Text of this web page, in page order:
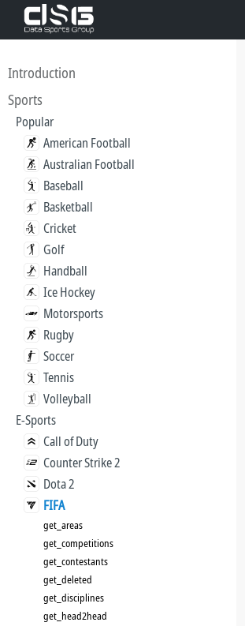
Introduction
Sports
Popular
American Football
Australian Football
Baseball
Basketball
Cricket
Golf
Handball
Ice Hockey
Motorsports
Rugby
Soccer
Tennis
Volleyball
E-Sports
Call of Duty
Counter Strike 2
Dota 2
FIFA
get_areas
get_competitions
get_contestants
get_deleted
get_disciplines
get_head2head